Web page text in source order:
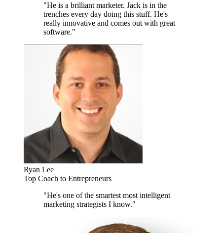
"He is a brilliant marketer. Jack is in the
trenches every day doing this stuff. He's
really innovative and comes out with great
software."
Ryan Lee
Top Coach to Entrepreneurs
"He's one of the smartest most intelligent
marketing strategists I know."